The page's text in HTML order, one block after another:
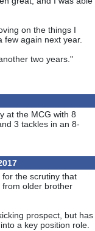
on the things I
few again next year.
two years."
at the MCG with 8
3 tackles in an 8-
the scrutiny that
from older brother
prospect, but has
a key position role.